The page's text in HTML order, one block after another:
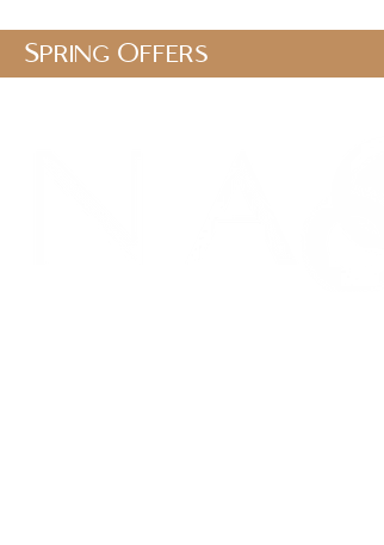
Spring Offers